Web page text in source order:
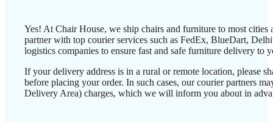
Yes! At Chair House, we ship chairs and furniture to most cities
partner with top courier services such as FedEx, BlueDart,
logistics companies to ensure fast and safe furniture delivery to
If your delivery address is in a rural or remote location, please
before placing your order. In such cases, our courier partners
Delivery Area) charges, which we will inform you about in